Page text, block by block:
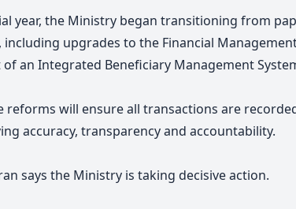
year, the Ministry began transitioning from
upgrades to the Financial
an Integrated Beneficiary Management
reforms will ensure all transactions are
accuracy, transparency and accountability.
says the Ministry is taking decisive action.